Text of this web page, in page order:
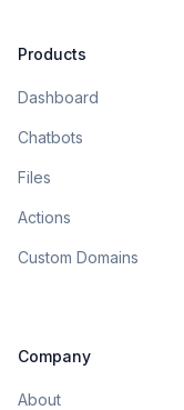
Products
Dashboard
Chatbots
Files
Actions
Custom Domains
Company
About